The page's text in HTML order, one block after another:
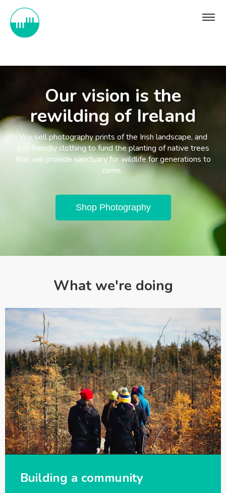
Our vision is the
rewilding of Ireland
We sell photography prints of the Irish landscape, and
eco friendly clothing to fund the planting of native trees
that will provide sanctuary for wildlife for generations to
come.
Shop Photography
What we're doing
Building a community